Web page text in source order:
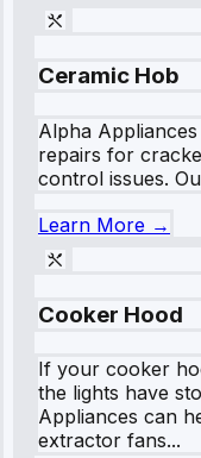
Ceramic Hob
Alpha
repairs for
control issues.
Learn More →
Cooker Hood
If your cooker
the lights have
Appliances can
extractor fans...